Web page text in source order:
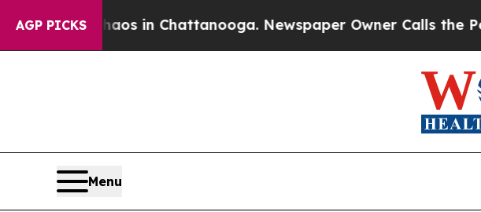
AGP PICKS
Chaos in Chattanooga. Newspaper Owner Calls the
Menu